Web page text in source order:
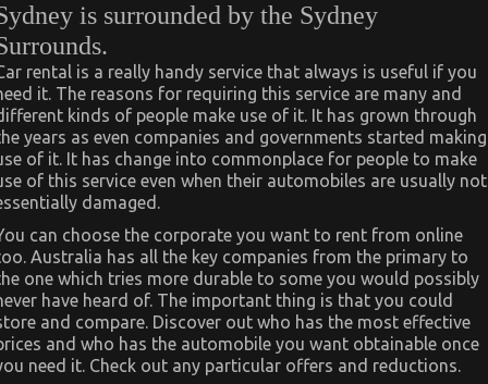
is surrounded by the Sydney
rental is a really handy service that always is useful if you
it. The reasons for requiring this service are many and
kinds of people make use of it. It has grown through
years as even companies and governments started making
of it. It has change into commonplace for people to make
of this service even when their automobiles are usually not
damaged.
can choose the corporate you want to rent from online
Australia has all the key companies from the primary to
one which tries more durable to some you would possibly
have heard of. The important thing is that you could
and compare. Discover out who has the most effective
and who has the automobile you want obtainable once
need it. Check out any particular offers and reductions.